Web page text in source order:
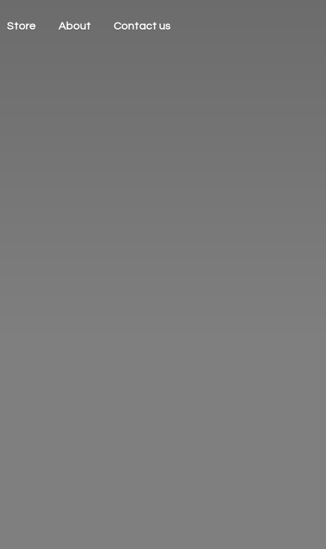
Store About Contact us